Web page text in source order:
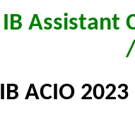
IB Assistant
IB ACIO